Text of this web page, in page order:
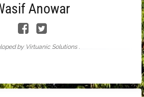
Anowar
by Virtuanic Solutions .